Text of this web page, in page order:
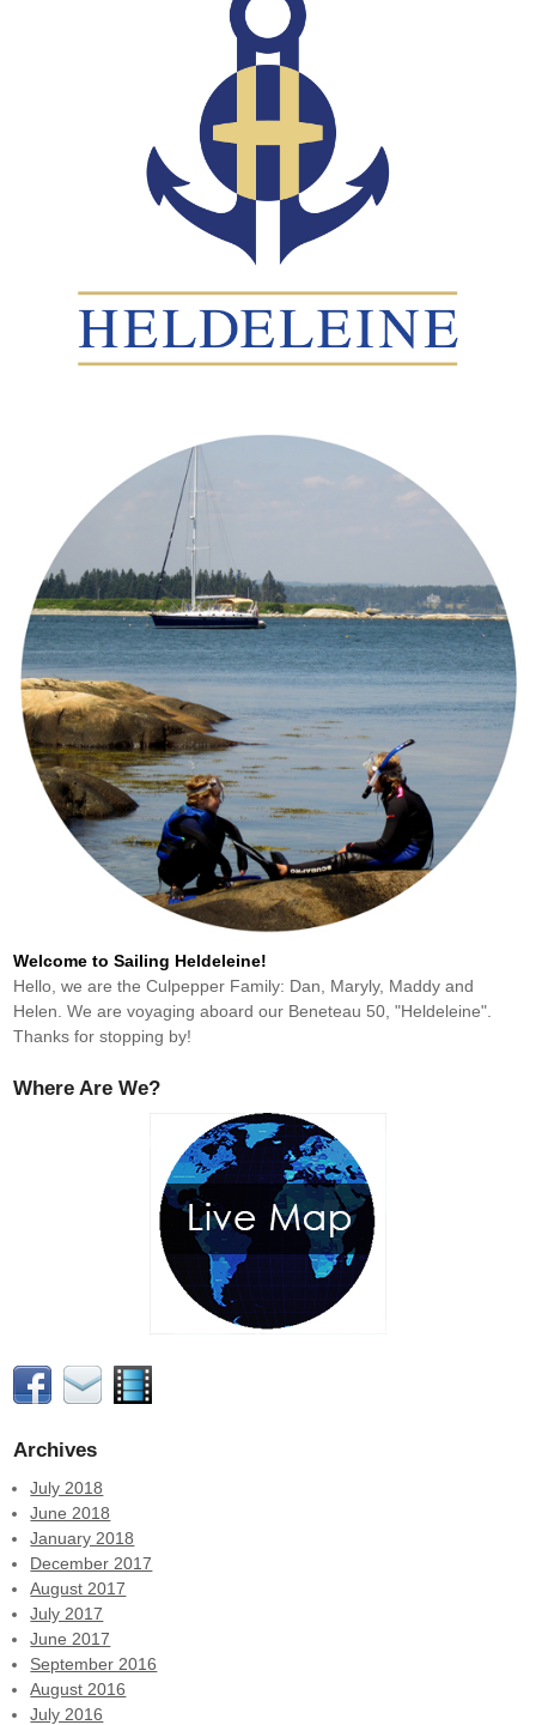
Welcome to Sailing Heldeleine!
Hello, we are the Culpepper Family: Dan, Maryly, Maddy and
Helen. We are voyaging aboard our Beneteau 50, "Heldeleine".
Thanks for stopping by!
Where Are We?
Archives
July 2018
June 2018
January 2018
December 2017
August 2017
July 2017
June 2017
September 2016
August 2016
July 2016